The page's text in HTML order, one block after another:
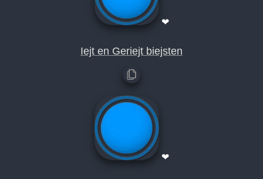
❤
Iejt en Geriejt biejsten
❤